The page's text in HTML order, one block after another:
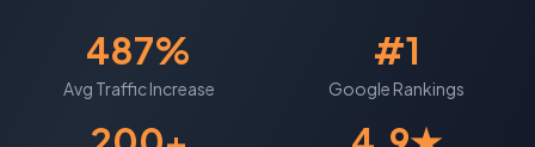
487%
Avg Traffic Increase
#1
Google Rankings